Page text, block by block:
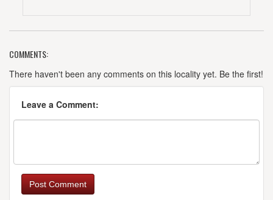
COMMENTS:
There haven't been any comments on this locality yet. Be the first!
Leave a Comment:
Post Comment